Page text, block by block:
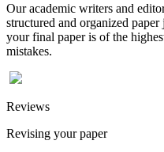
Our academic writers and
structured and organized
your final paper is of the
mistakes.
Reviews
Revising your paper